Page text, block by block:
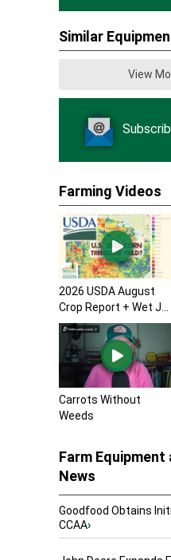
Similar
View
Farming Videos
2026 USDA August
Crop Report + Wet J...
Carrots Without
Weeds
Farm
News
Goodfood Obtains
CCAA›